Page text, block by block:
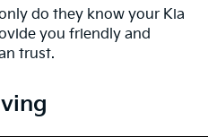
do they know your Kia
you friendly and
trust.